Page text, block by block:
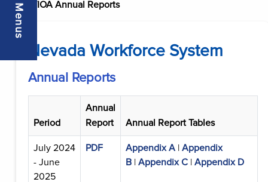
Menus
WIOA Annual Reports
Nevada Workforce System
Annual Reports
Period
Annual
Report
Annual Report Tables
July 2024
- June
2025
PDF Appendix A
Appendix
B
Appendix C Appendix D